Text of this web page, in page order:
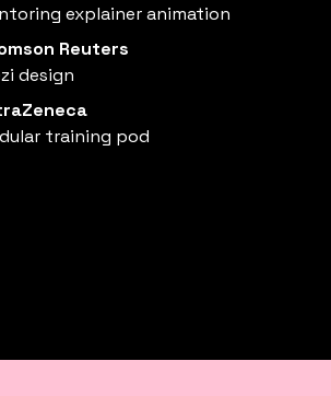
explainer animation
Reuters
design
training pod